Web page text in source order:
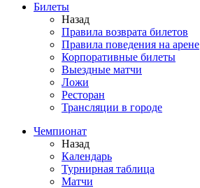
Билеты
Назад
Правила возврата билетов
Правила поведения на арене
Корпоративные билеты
Выездные матчи
Ложи
Ресторан
Трансляции в городе
Чемпионат
Назад
Календарь
Турнирная таблица
Матчи